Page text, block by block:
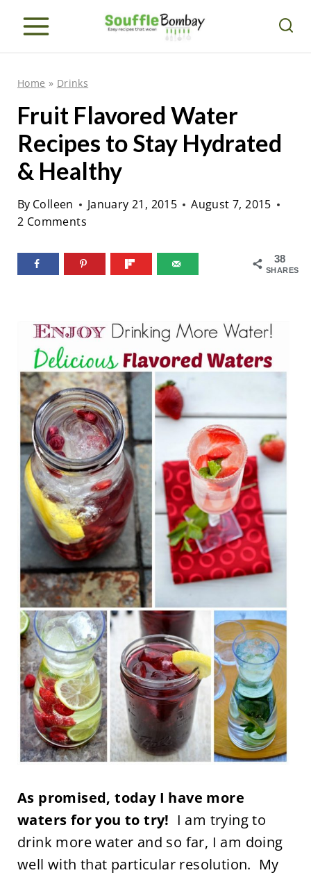
Home » Drinks
Fruit Flavored Water
Recipes to Stay Hydrated
& Healthy
By Colleen January 21, 2015
August 7, 2015
2 Comments
38
SHARES
As promised, today I have more
waters for you to try! I am trying to
drink more water and so far, I am doing
well with that particular resolution. My